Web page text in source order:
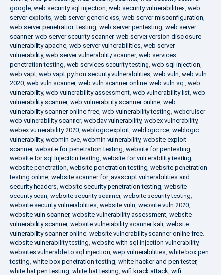
google, web security sql injection, web security vulnerabilities, web
server exploits, web server generic xss, web server misconfiguration,
web server penetration testing, web server pentesting, web server
scanner, web server security scanner, web server version disclosure
vulnerability apache, web server vulnerabilities, web server
vulnerability, web server vulnerability scanner, web services
penetration testing, web services security testing, web sql injection,
web vapt, web vapt python security vulnerabilities, web vuln, web vuln
2020, web vuln scanner, web vuln scanner online, web vuln sql , web
vulnerability, web vulnerability assessment, web vulnerability list, web
vulnerability scanner, web vulnerability scanner online, web
vulnerability scanner online free, web vulnerability testing, webcruiser
web vulnerability scanner, webdav vulnerability, webex vulnerability,
webex vulnerability 2020, weblogic exploit, weblogic rce, weblogic
vulnerability, webmin cve, webmin vulnerability, website exploit
scanner, website for penetration testing, website for pentesting,
website for sql injection testing, website for vulnerability testing,
website penetration, website penetration testing, website penetration
testing online, website scanner for javascript vulnerabilities and
security headers, website security penetration testing, website
security scan, website security scanner, website security testing,
website security vulnerabilities, website vuln, website vuln 2020,
website vuln scanner, website vulnerability assessment, website
vulnerability scanner, website vulnerability scanner kali, website
vulnerability scanner online, website vulnerability scanner online free,
website vulnerability testing, website with sql injection vulnerability,
websites vulnerable to sql injection, wep vulnerabilities, white box pen
testing, white box penetration testing, white hacker and pen tester,
white hat pen testing, white hat testing, wifi krack attack, wifi